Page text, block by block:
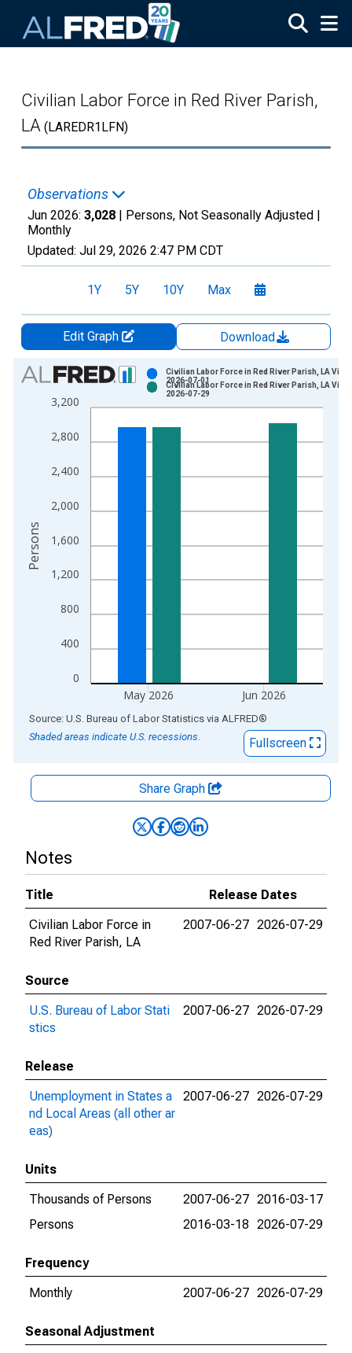
Civilian Labor Force in Red River Parish,
LA (LAREDR1LFN)
Observations
Jun 2026: 3,028 | Persons, Not Seasonally Adjusted |
Monthly
Updated: Jul 29, 2026 2:47 PM CDT
1Y 5Y 10Y Max
Edit Graph
Download
Chart
Bar chart with 2 data series.
View as data table, Chart
The chart has 1 X axis displaying xAxis. Data ranges from
0
400
800
1,200
1,600
2,000
2,400
2,800
3,200
May 2026 Jun 2026
Civilian Labor Force in Red River Parish, LA
2026-07-01
Civilian Labor Force in Red River Parish, LA
2026-07-29
Persons
End of interactive chart.
Source: U.S. Bureau of Labor Statistics via ALFRED®
Shaded areas indicate U.S. recessions.
Fullscreen
Share Graph
Notes
Title
Release Dates
Civilian Labor Force in
Red River Parish, LA
2007-06-27 2026-07-29
Source
U.S. Bureau of Labor Stati
stics
2007-06-27 2026-07-29
Release
Unemployment in States a
nd Local Areas (all other ar
eas)
2007-06-27 2026-07-29
Units
Thousands of Persons
2007-06-27 2016-03-17
Persons
2016-03-18 2026-07-29
Frequency
Monthly
2007-06-27 2026-07-29
Seasonal Adjustment